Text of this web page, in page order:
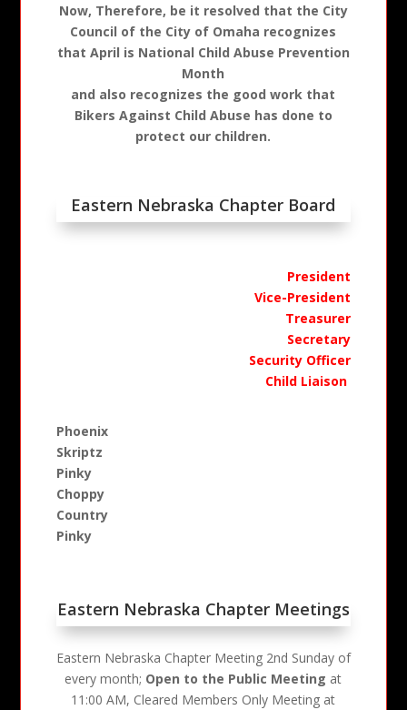
Now, Therefore, be it resolved that the City
Council of the City of Omaha recognizes
that April is National Child Abuse Prevention
Month
and also recognizes the good work that
Bikers Against Child Abuse has done to
protect our children.
Eastern Nebraska Chapter Board
President
Vice-President
Treasurer
Secretary
Security Officer
Child Liaison
Phoenix
Skriptz
Pinky
Choppy
Country
Pinky
Eastern Nebraska Chapter Meetings
Eastern Nebraska Chapter Meeting 2nd Sunday of
every month; Open to the Public Meeting at
11:00 AM, Cleared Members Only Meeting at